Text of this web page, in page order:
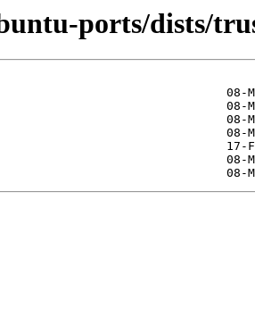
ports/dists/